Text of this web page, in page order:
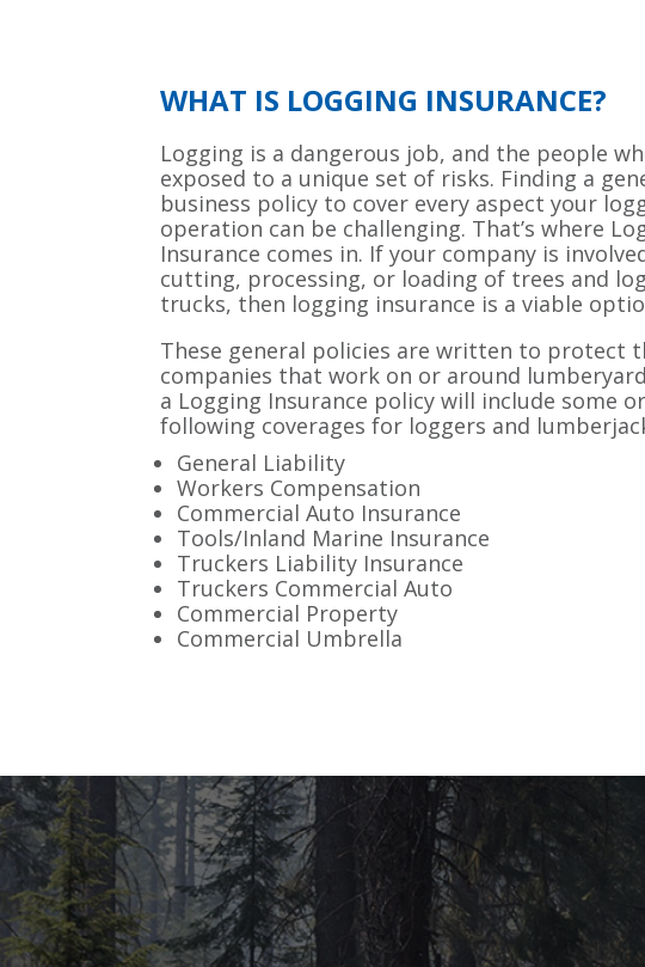
WHAT IS LOGGING INSURANCE?
Logging is a dangerous job, and the people
exposed to a unique set of risks. Finding a
business policy to cover every aspect your
operation can be challenging. That’s where
Insurance comes in. If your company is
cutting, processing, or loading of trees and
trucks, then logging insurance is a viable
These general policies are written to protect
companies that work on or around
a Logging Insurance policy will include some
following coverages for loggers and
General Liability
Workers Compensation
Commercial Auto Insurance
Tools/Inland Marine Insurance
Truckers Liability Insurance
Truckers Commercial Auto
Commercial Property
Commercial Umbrella